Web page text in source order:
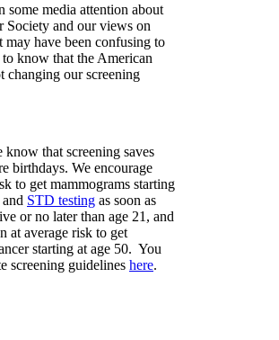
some media attention about
Society and our views on
may have been confusing to
know that the American
changing our screening
that screening saves
birthdays. We encourage
to get mammograms starting
STD testing as soon as
or no later than age 21, and
at average risk to get
starting at age 50. You
screening guidelines here.